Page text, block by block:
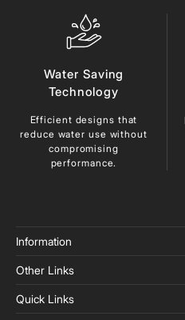
Water Saving
Technology
Efficient designs that
reduce water use without
compromising
performance.
Information
Other Links
Quick Links